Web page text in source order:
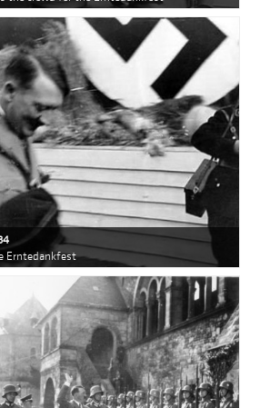
Erntedankfest